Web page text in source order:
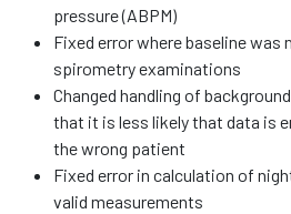
pressure (ABPM)
Fixed error where baseline was
spirometry examinations
Changed handling of
that it is less likely that data is
the wrong patient
Fixed error in calculation of
valid measurements